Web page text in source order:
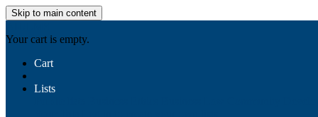
Skip to main content
Your cart is empty.
Cart
Lists